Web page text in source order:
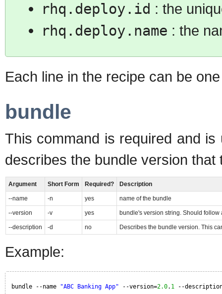
rhq.deploy.id : the
rhq.deploy.name : the
Each line in the recipe can be
bundle
This command is required and
describes the bundle version
Argument Short Form Required? Description
--name -n yes name of the bundle
--version -v yes bundle's version string. Should follow
--description -d no Describes the bundle version. This
Example:
bundle --name "ABC Banking App" --version=2.0. 1 --